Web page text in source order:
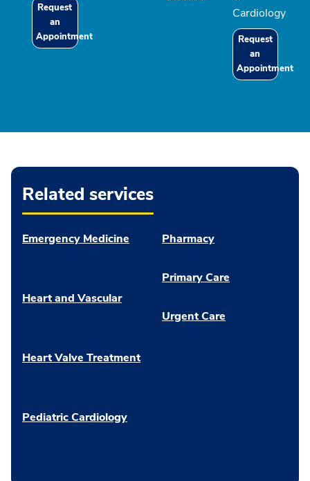
Request
an
Appointment
Cardiology
Request
an
Appointment
Related services
Emergency Medicine
Heart and Vascular
Heart Valve Treatment
Pediatric Cardiology
Pharmacy
Primary Care
Urgent Care